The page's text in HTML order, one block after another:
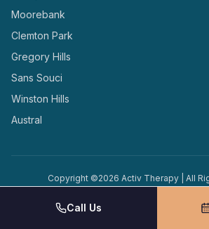
Moorebank
Clemton Park
Gregory Hills
Sans Souci
Winston Hills
Austral
Copyright ©2026 Activ Therapy | All
Terms and
Privacy
Designed
Call Us